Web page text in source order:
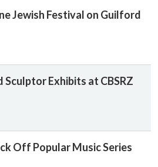
Jewish Festival on Guilford
Exhibits at CBSRZ
Off Popular Music Series